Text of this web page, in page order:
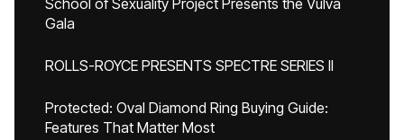
School of Sexuality Project Presents the Vulva
Gala
ROLLS-ROYCE PRESENTS SPECTRE SERIES II
Protected: Oval Diamond Ring Buying Guide:
Features That Matter Most